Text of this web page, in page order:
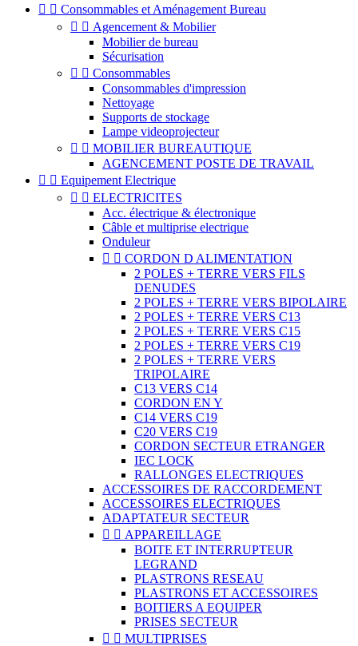
  Consommables et Aménagement Bureau
  Agencement & Mobilier
Mobilier de bureau
Sécurisation
  Consommables
Consommables d'impression
Nettoyage
Supports de stockage
Lampe videoprojecteur
  MOBILIER BUREAUTIQUE
AGENCEMENT POSTE DE TRAVAIL
  Equipement Electrique
  ELECTRICITES
Acc. électrique & électronique
Câble et multiprise electrique
Onduleur
  CORDON D ALIMENTATION
2 POLES + TERRE VERS FILS
DENUDES
2 POLES + TERRE VERS BIPOLAIRE
2 POLES + TERRE VERS C13
2 POLES + TERRE VERS C15
2 POLES + TERRE VERS C19
2 POLES + TERRE VERS
TRIPOLAIRE
C13 VERS C14
CORDON EN Y
C14 VERS C19
C20 VERS C19
CORDON SECTEUR ETRANGER
IEC LOCK
RALLONGES ELECTRIQUES
ACCESSOIRES DE RACCORDEMENT
ACCESSOIRES ELECTRIQUES
ADAPTATEUR SECTEUR
  APPAREILLAGE
BOITE ET INTERRUPTEUR
LEGRAND
PLASTRONS RESEAU
PLASTRONS ET ACCESSOIRES
BOITIERS A EQUIPER
PRISES SECTEUR
  MULTIPRISES